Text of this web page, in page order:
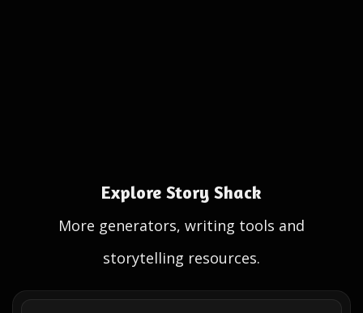
Explore Story Shack
More generators, writing tools and
storytelling resources.